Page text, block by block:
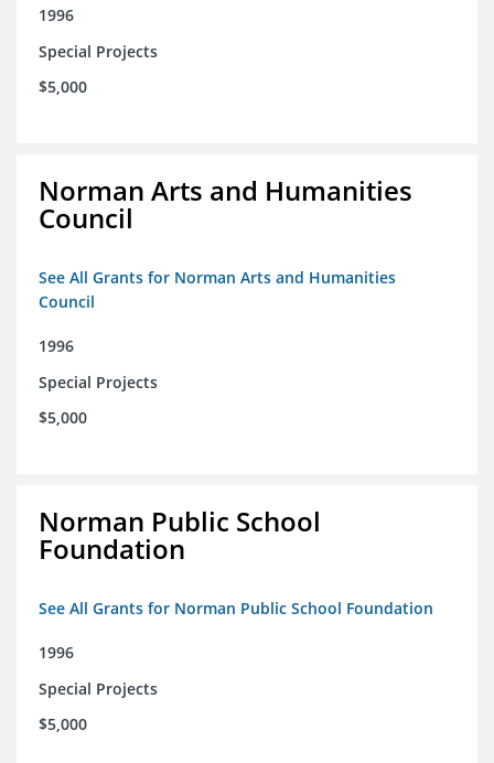
1996
Special Projects
$5,000
Norman Arts and Humanities
Council
See All Grants for Norman Arts and Humanities
Council
1996
Special Projects
$5,000
Norman Public School
Foundation
See All Grants for Norman Public School Foundation
1996
Special Projects
$5,000